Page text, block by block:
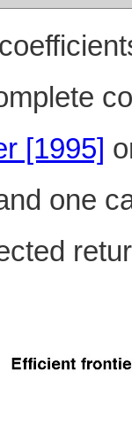
[1995]
one